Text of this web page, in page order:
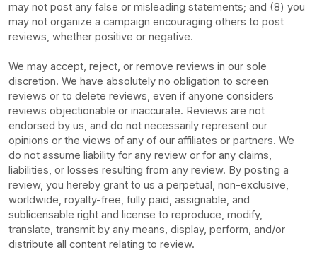
may not post any false or misleading statements; and (8) you
may not organize a campaign encouraging others to post
reviews, whether positive or negative.
We may accept, reject, or remove reviews in our sole
discretion. We have absolutely no obligation to screen
reviews or to delete reviews, even if anyone considers
reviews objectionable or inaccurate. Reviews are not
endorsed by us, and do not necessarily represent our
opinions or the views of any of our affiliates or partners. We
do not assume liability for any review or for any claims,
liabilities, or losses resulting from any review. By posting a
review, you hereby grant to us a perpetual, non-exclusive,
worldwide, royalty-free, fully paid, assignable, and
sublicensable right and license to reproduce, modify,
translate, transmit by any means, display, perform, and/or
distribute all content relating to review.